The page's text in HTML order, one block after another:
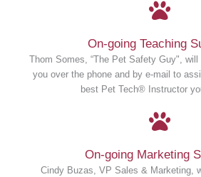
On-going Teaching
Thom Somes, “The Pet Safety Guy",
you over the phone and by e-mail to
best Pet Tech® Instructor
On-going Marketing
Cindy Buzas, VP Sales & Marketing,